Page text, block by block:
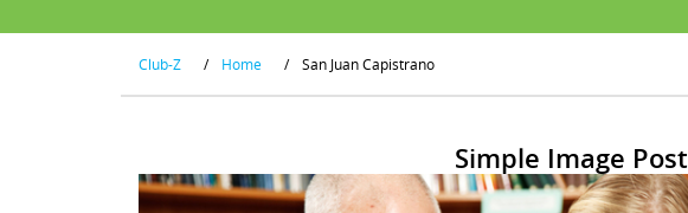
Club-Z / Home / San Juan Capistrano
Simple Image Post